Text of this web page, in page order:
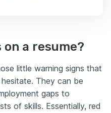
a resume?
little warning signs that
They can be
gaps to
of skills. Essentially, red